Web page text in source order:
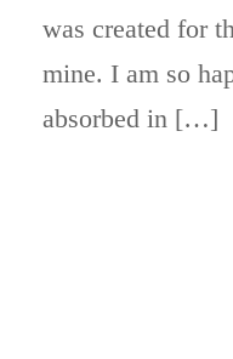
was created for
mine. I am so
absorbed in […]